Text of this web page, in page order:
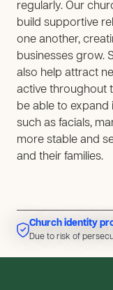
regularly. Our
build supportive
one another,
businesses grow.
also help attract
active throughout
be able to
such as facials,
more stable and
and their families.
Due to risk of
Church identity
Due to risk of